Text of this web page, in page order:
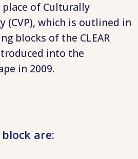
of Culturally
(CVP), which is outlined in
blocks of the CLEAR
into the
in 2009.
are: